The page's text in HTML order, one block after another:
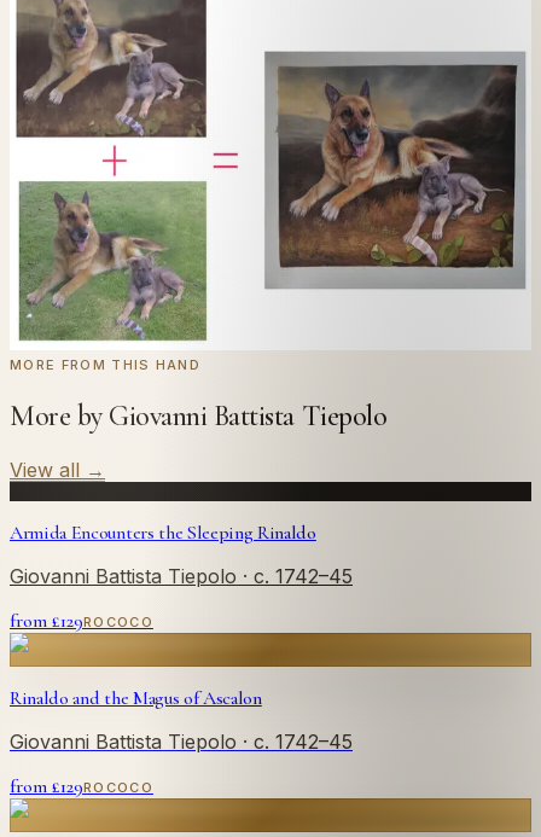
InTiepolo's style.
Send us a photograph of your family, pet, or home —
we'll paint it as a custom oil on stretched canvas in any
style you like. From £220.
← Real customer commission · see the full gallery
Code WELCOME20at checkout for 20% off your first
commission.
Commission yours →
MORE FROM THIS HAND
More by Giovanni Battista Tiepolo
View all →
Armida Encounters the Sleeping Rinaldo
Giovanni Battista Tiepolo · c. 1742–45
from £129ROCOCO
Rinaldo and the Magus of Ascalon
Giovanni Battista Tiepolo · c. 1742–45
from £129ROCOCO